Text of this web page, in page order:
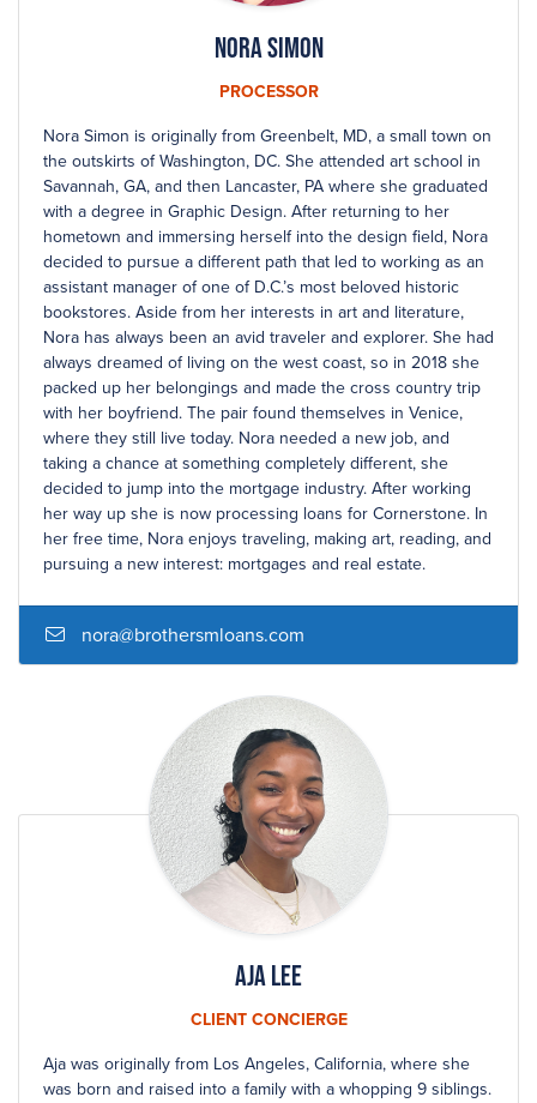
Nora Simon
PROCESSOR
Nora Simon is originally from Greenbelt, MD, a small town on
the outskirts of Washington, DC. She attended art school in
Savannah, GA, and then Lancaster, PA where she graduated
with a degree in Graphic Design. After returning to her
hometown and immersing herself into the design field, Nora
decided to pursue a different path that led to working as an
assistant manager of one of D.C.’s most beloved historic
bookstores. Aside from her interests in art and literature,
Nora has always been an avid traveler and explorer. She had
always dreamed of living on the west coast, so in 2018 she
packed up her belongings and made the cross country trip
with her boyfriend. The pair found themselves in Venice,
where they still live today. Nora needed a new job, and
taking a chance at something completely different, she
decided to jump into the mortgage industry. After working
her way up she is now processing loans for Cornerstone. In
her free time, Nora enjoys traveling, making art, reading, and
pursuing a new interest: mortgages and real estate.
nora@brothersmloans.com
Aja Lee
CLIENT CONCIERGE
Aja was originally from Los Angeles, California, where she
was born and raised into a family with a whopping 9 siblings.